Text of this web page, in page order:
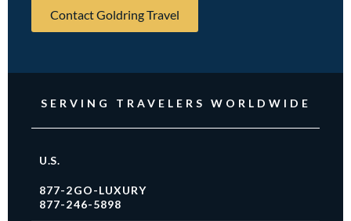
Contact Goldring Travel
SERVING TRAVELERS WORLDWIDE
U.S.
877-2GO-LUXURY
877-246-5898